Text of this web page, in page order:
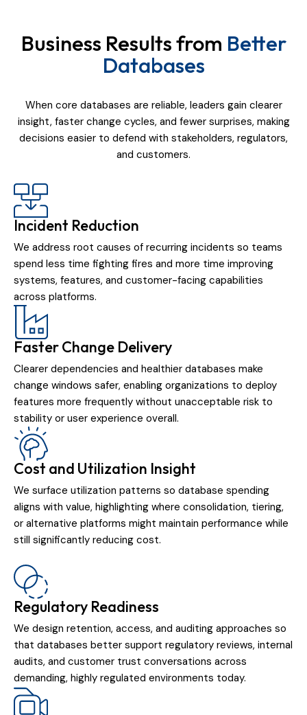
Business Results from Better
Databases
When core databases are reliable, leaders gain clearer
insight, faster change cycles, and fewer surprises, making
decisions easier to defend with stakeholders, regulators,
and customers.
Incident Reduction
We address root causes of recurring incidents so teams
spend less time fighting fires and more time improving
systems, features, and customer-facing capabilities
across platforms.
Faster Change Delivery
Clearer dependencies and healthier databases make
change windows safer, enabling organizations to deploy
features more frequently without unacceptable risk to
stability or user experience overall.
Cost and Utilization Insight
We surface utilization patterns so database spending
aligns with value, highlighting where consolidation, tiering,
or alternative platforms might maintain performance while
still significantly reducing cost.
Regulatory Readiness
We design retention, access, and auditing approaches so
that databases better support regulatory reviews, internal
audits, and customer trust conversations across
demanding, highly regulated environments today.